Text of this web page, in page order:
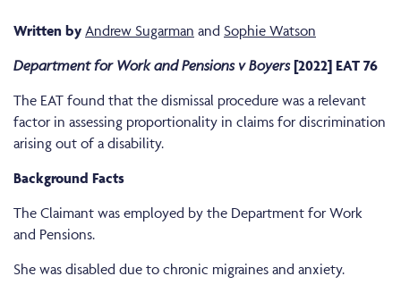
Written by Andrew Sugarman and Sophie Watson
Department for Work and Pensions v Boyers[2022] EAT 76
The EAT found that the dismissal procedure was a relevant
factor in assessing proportionality in claims for discrimination
arising out of a disability.
Background Facts
The Claimant was employed by the Department for Work
and Pensions.
She was disabled due to chronic migraines and anxiety.